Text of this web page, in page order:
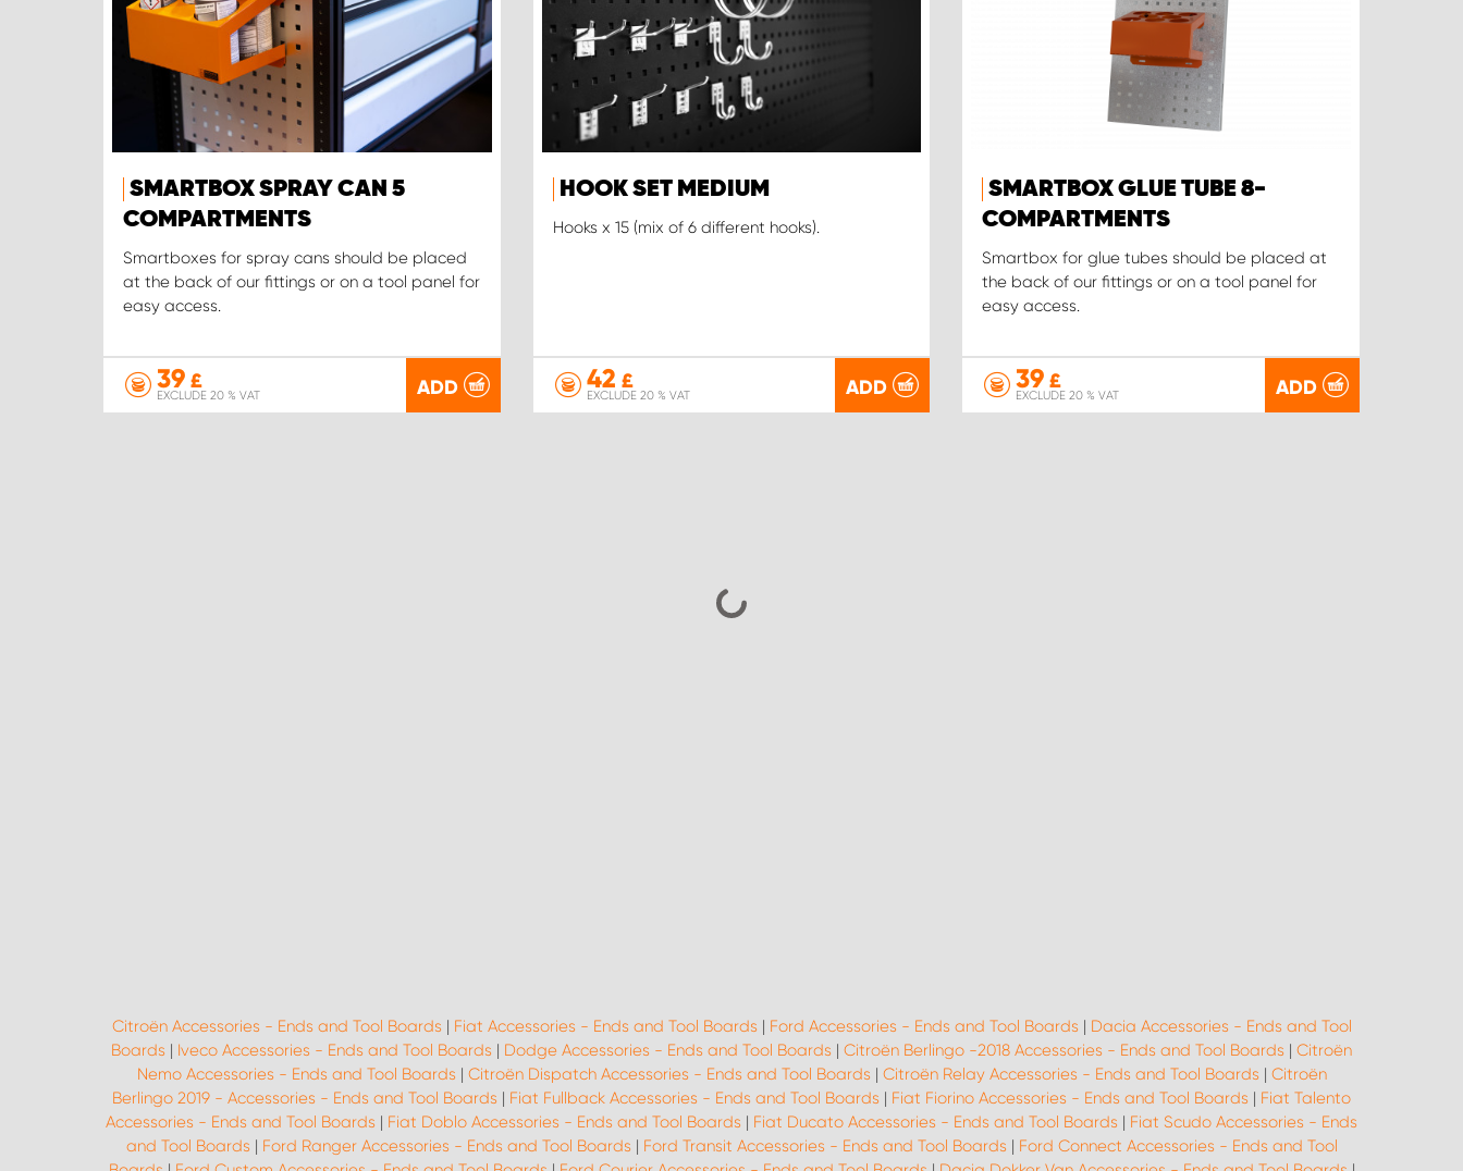
SMARTBOX SPRAY CAN 5
COMPARTMENTS
Smartboxes for spray cans should be placed
at the back of our fittings or on a tool panel for
easy access.
39 £
EXCLUDE 20 % VAT ADD
HOOK SET MEDIUM
Hooks x 15 (mix of 6 different hooks).
42 £
EXCLUDE 20 % VAT ADD
SMARTBOX GLUE TUBE 8-
COMPARTMENTS
Smartbox for glue tubes should be placed at
the back of our fittings or on a tool panel for
easy access.
39 £
EXCLUDE 20 % VAT ADD
Citroën Accessories - Ends and Tool Boards | Fiat Accessories - Ends and Tool Boards | Ford Accessories - Ends and Tool Boards | Dacia Accessories - Ends and Tool
Boards | Iveco Accessories - Ends and Tool Boards | Dodge Accessories - Ends and Tool Boards | Citroën Berlingo -2018 Accessories - Ends and Tool Boards | Citroën
Nemo Accessories - Ends and Tool Boards | Citroën Dispatch Accessories - Ends and Tool Boards | Citroën Relay Accessories - Ends and Tool Boards | Citroën
Berlingo 2019 - Accessories - Ends and Tool Boards | Fiat Fullback Accessories - Ends and Tool Boards | Fiat Fiorino Accessories - Ends and Tool Boards | Fiat Talento
Accessories - Ends and Tool Boards | Fiat Doblo Accessories - Ends and Tool Boards | Fiat Ducato Accessories - Ends and Tool Boards | Fiat Scudo Accessories - Ends
and Tool Boards | Ford Ranger Accessories - Ends and Tool Boards | Ford Transit Accessories - Ends and Tool Boards | Ford Connect Accessories - Ends and Tool